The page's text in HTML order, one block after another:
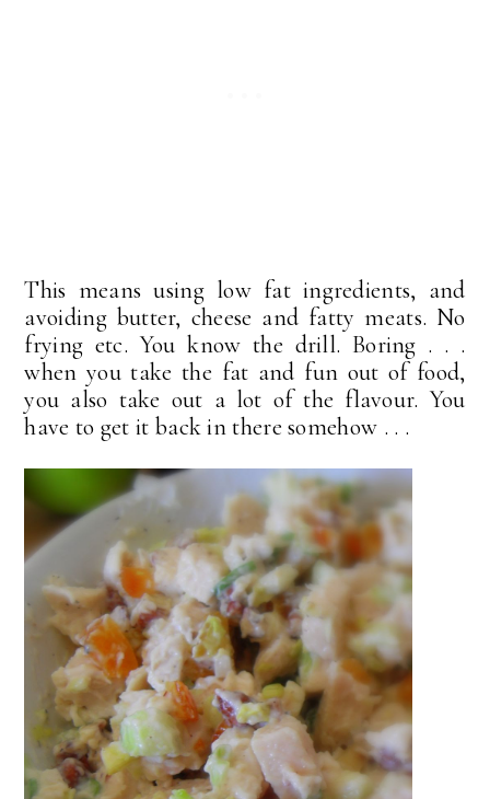
This means using low fat ingredients, and
avoiding butter, cheese and fatty meats. No
frying etc. You know the drill. Boring . . .
when you take the fat and fun out of food,
you also take out a lot of the flavour. You
have to get it back in there somehow . . .